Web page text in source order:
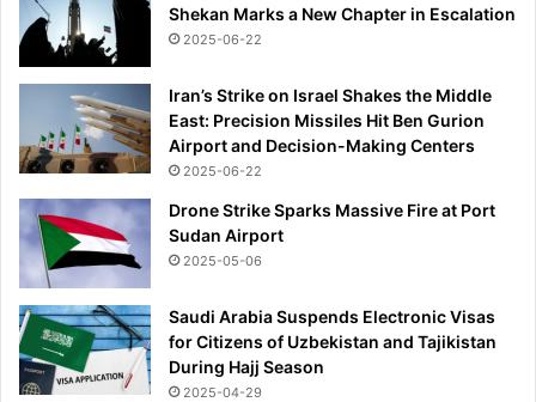
Shekan Marks a New Chapter in Escalation
2025-06-22
Iran’s Strike on Israel Shakes the Middle
East: Precision Missiles Hit Ben Gurion
Airport and Decision-Making Centers
2025-06-22
Drone Strike Sparks Massive Fire at Port
Sudan Airport
2025-05-06
Saudi Arabia Suspends Electronic Visas
for Citizens of Uzbekistan and Tajikistan
During Hajj Season
2025-04-29